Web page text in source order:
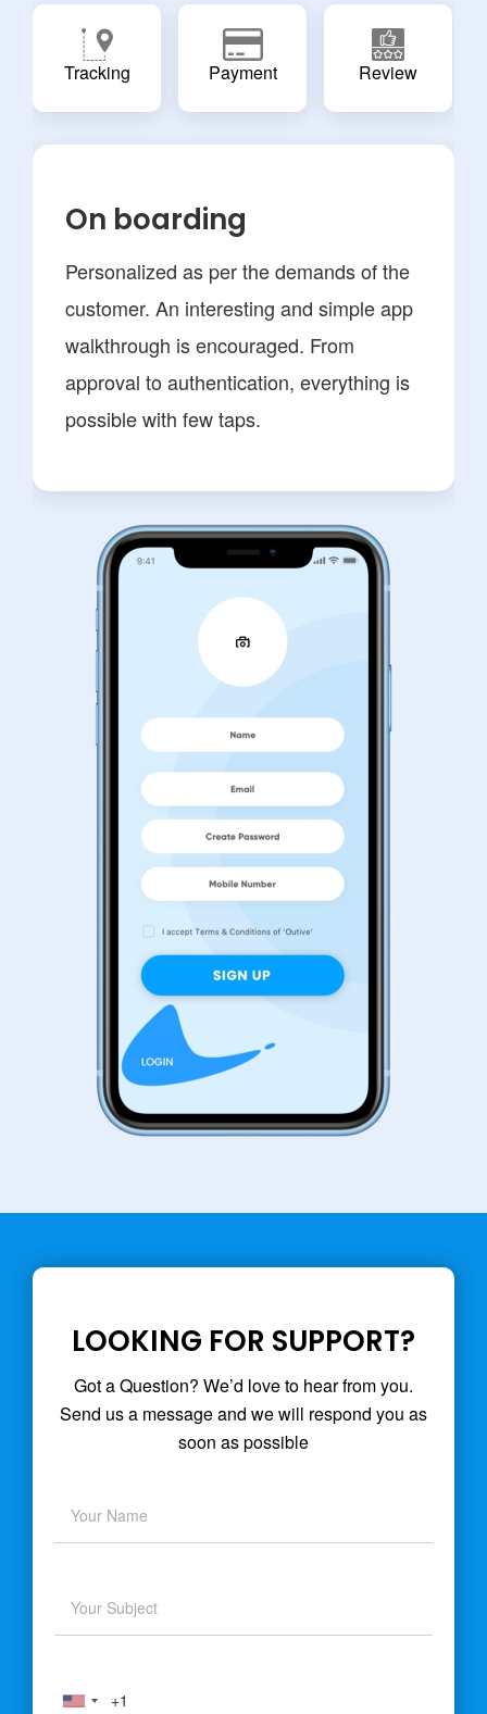
Tracking Payment Review
On boarding
Personalized as per the demands of the
customer. An interesting and simple app
walkthrough is encouraged. From
approval to authentication, everything is
possible with few taps.
LOOKING FOR SUPPORT?
Got a Question? We’d love to hear from you.
Send us a message and we will respond you as
soon as possible